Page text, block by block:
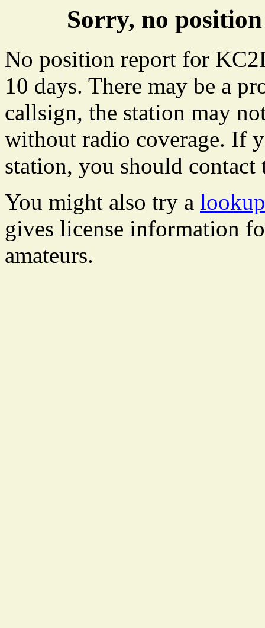
Sorry, no
No position report for
10 days. There may be a
callsign, the station may
without radio coverage. If
station, you should
You might also try a
gives license information
amateurs.